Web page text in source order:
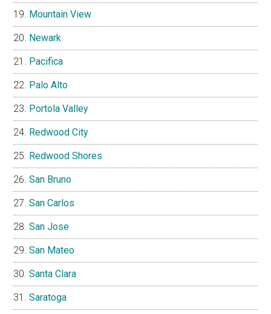
Mountain View
Newark
Pacifica
Palo Alto
Portola Valley
Redwood City
Redwood Shores
San Bruno
San Carlos
San Jose
San Mateo
Santa Clara
Saratoga